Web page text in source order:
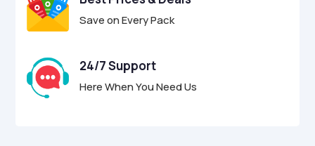
Save on Every Pack
24/7 Support
Here When You Need Us